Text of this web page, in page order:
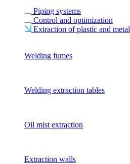
Piping systems
Control and optimization
Extraction of plastic and metal
Welding fumes
Welding extraction tables
Oil mist extraction
Extraction walls